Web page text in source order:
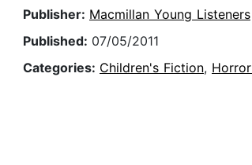
Publisher: Macmillan Young Listeners
Published: 07/05/2011
Categories: Children's Fiction,